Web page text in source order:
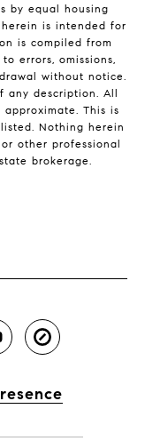
by equal housing
is intended for
is compiled from
errors, omissions,
without notice.
any description. All
This is
Nothing herein
other professional
brokerage.